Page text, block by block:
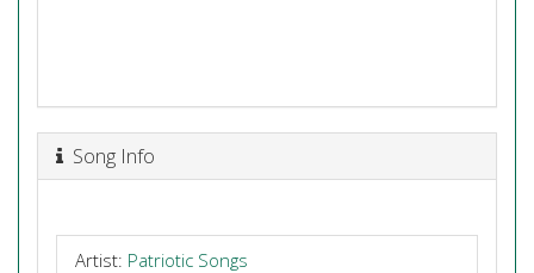
Song Info
Artist: Patriotic Songs